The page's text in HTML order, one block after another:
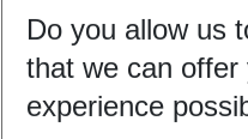
08/08/26 –06/08/27
Who will travel
2 adults No children
Do you allow us
that we can offer
experience